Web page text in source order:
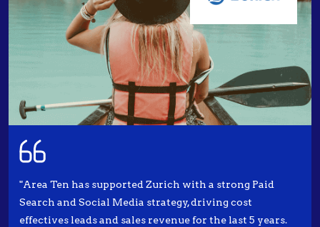
"Area Ten has supported Zurich with a strong Paid
Search and Social Media strategy, driving cost
effectives leads and sales revenue for the last 5 years.